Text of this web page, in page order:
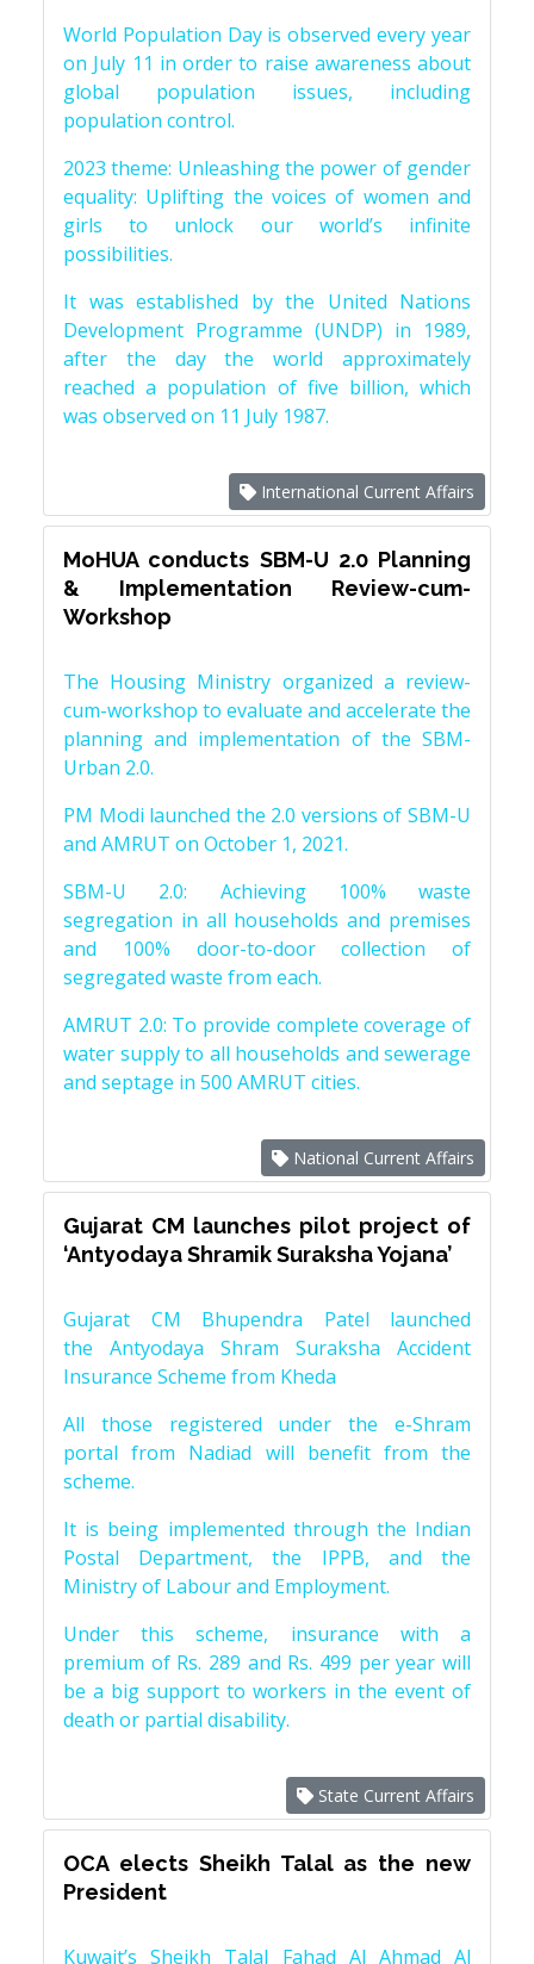
World Population Day is observed every year
on July 11 in order to raise awareness about
global population issues, including
population control.
2023 theme: Unleashing the power of gender
equality: Uplifting the voices of women and
girls to unlock our world’s infinite
possibilities.
It was established by the United Nations
Development Programme (UNDP) in 1989,
after the day the world approximately
reached a population of five billion, which
was observed on 11 July 1987.
International Current Affairs
MoHUA conducts SBM-U 2.0 Planning
& Implementation Review-cum-
Workshop
The Housing Ministry organized a review-
cum-workshop to evaluate and accelerate the
planning and implementation of the SBM-
Urban 2.0.
PM Modi launched the 2.0 versions of SBM-U
and AMRUT on October 1, 2021.
SBM-U 2.0: Achieving 100% waste
segregation in all households and premises
and 100% door-to-door collection of
segregated waste from each.
AMRUT 2.0: To provide complete coverage of
water supply to all households and sewerage
and septage in 500 AMRUT cities.
National Current Affairs
Gujarat CM launches pilot project of
‘Antyodaya Shramik Suraksha Yojana’
Gujarat CM Bhupendra Patel launched
the Antyodaya Shram Suraksha Accident
Insurance Scheme from Kheda
All those registered under the e-Shram
portal from Nadiad will benefit from the
scheme.
It is being implemented through the Indian
Postal Department, the IPPB, and the
Ministry of Labour and Employment.
Under this scheme, insurance with a
premium of Rs. 289 and Rs. 499 per year will
be a big support to workers in the event of
death or partial disability.
State Current Affairs
OCA elects Sheikh Talal as the new
President
Kuwait’s Sheikh Talal Fahad Al Ahmad Al